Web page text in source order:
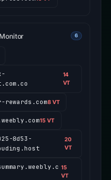
6
14
VT
rewards.com8 VT
15 VT
8d53-
20
VT
15
VT